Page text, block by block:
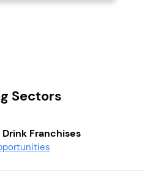
Sectors
Drink Franchises